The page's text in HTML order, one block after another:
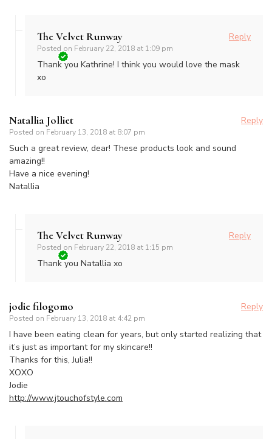
The Velvet Runway
Posted on February 22, 2018 at 1:09 pm
Reply
Thank you Kathrine! I think you would love the mask
xo
Natallia Jolliet
Posted on February 13, 2018 at 8:07 pm
Reply
Such a great review, dear! These products look and sound
amazing!!
Have a nice evening!
Natallia
The Velvet Runway
Posted on February 22, 2018 at 1:15 pm
Reply
Thank you Natallia xo
jodie filogomo
Posted on February 13, 2018 at 4:42 pm
Reply
I have been eating clean for years, but only started realizing that
it’s just as important for my skincare!!
Thanks for this, Julia!!
XOXO
Jodie
http://www.jtouchofstyle.com